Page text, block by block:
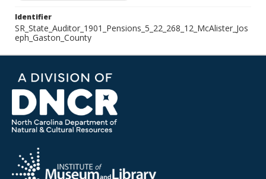
Identifier
SR_State_Auditor_1901_Pensions_5_22_268_12_McAlister_Jos
eph_Gaston_County